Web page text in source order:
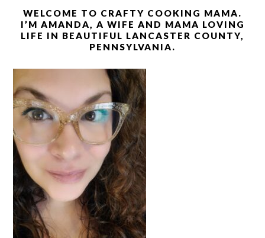
WELCOME TO CRAFTY COOKING MAMA.
I’M AMANDA, A WIFE AND MAMA LOVING
LIFE IN BEAUTIFUL LANCASTER COUNTY,
PENNSYLVANIA.